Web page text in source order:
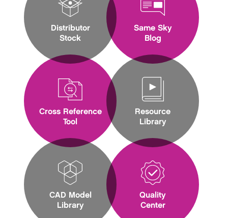
Distributor
Stock
Cross Reference
Tool
CAD Model
Library
Same Sky
Blog
Resource
Library
Quality
Center